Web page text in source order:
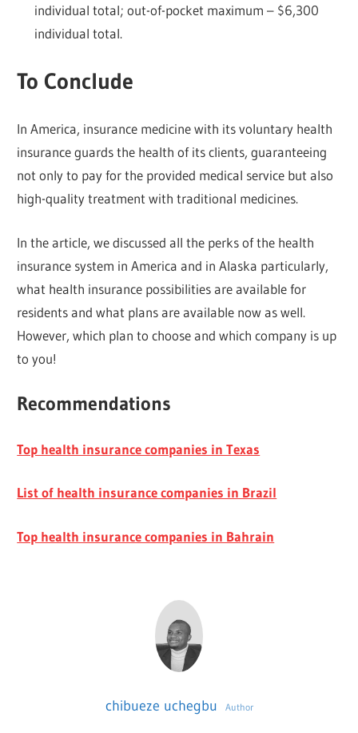
individual total; out-of-pocket maximum – $6,300
individual total.
To Conclude
In America, insurance medicine with its voluntary health
insurance guards the health of its clients, guaranteeing
not only to pay for the provided medical service but also
high-quality treatment with traditional medicines.
In the article, we discussed all the perks of the health
insurance system in America and in Alaska particularly,
what health insurance possibilities are available for
residents and what plans are available now as well.
However, which plan to choose and which company is up
to you!
Recommendations
Top health insurance companies in Texas
List of health insurance companies in Brazil
Top health insurance companies in Bahrain
chibueze uchegbu Author